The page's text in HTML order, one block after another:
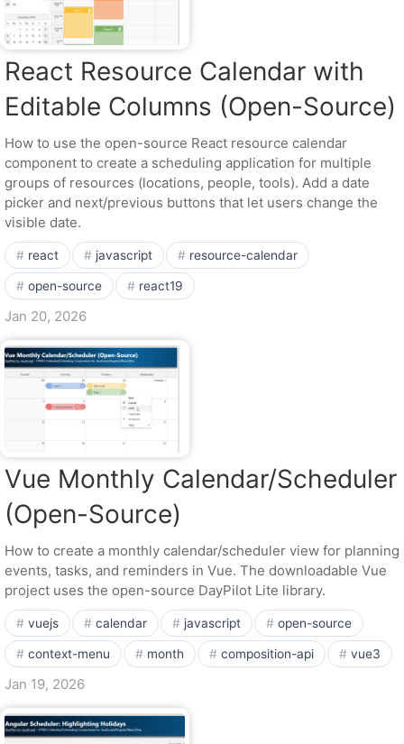
React Resource Calendar with
Editable Columns (Open-Source)
How to use the open-source React resource calendar
component to create a scheduling application for multiple
groups of resources (locations, people, tools). Add a date
picker and next/previous buttons that let users change the
visible date.
react javascript resource-calendar
open-source react19
Jan 20, 2026
Vue Monthly Calendar/Scheduler
(Open-Source)
How to create a monthly calendar/scheduler view for planning
events, tasks, and reminders in Vue. The downloadable Vue
project uses the open-source DayPilot Lite library.
vuejs calendar javascript open-source
context-menu month composition-api vue3
Jan 19, 2026